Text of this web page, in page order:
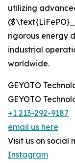
utilizing
rigorous energy
industrial
worldwide.
GEYOTO
GEYOTO
+1 213-292-9187
email us here
Visit us on social
Instagram